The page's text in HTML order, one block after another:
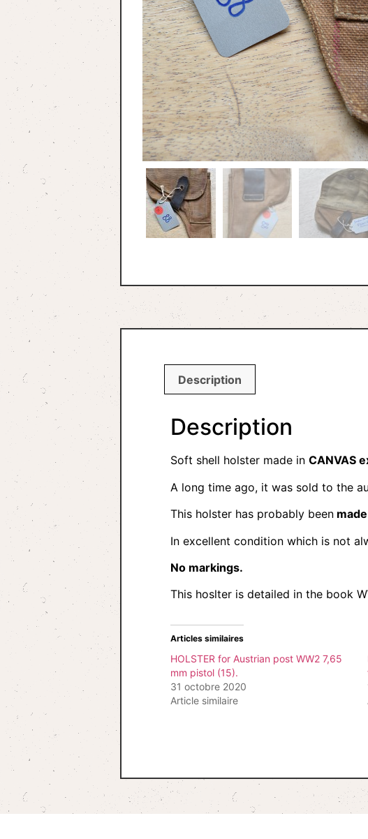
Description
Description
Soft shell holster made in CANVAS
A long time ago, it was sold to the
This holster has probably been
In excellent condition which is not
No markings.
This hoslter is detailed in the book
Articles similaires
HOLSTER for Austrian post WW2 7,65
mm pistol (15).
31 octobre 2020
Article similaire